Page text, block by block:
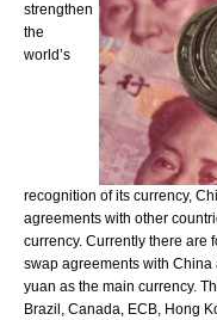
strengthen
the
world’s
recognition of its currency,
agreements with other
currency. Currently there are
swap agreements with
yuan as the main currency.
Brazil, Canada, ECB, Hong